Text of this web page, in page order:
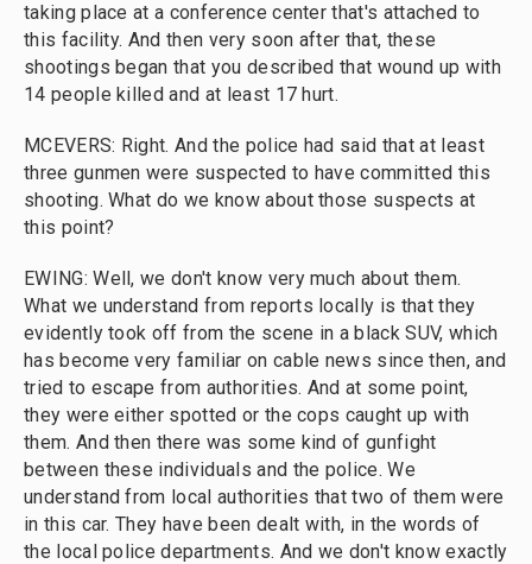
taking place at a conference center that's attached to
this facility. And then very soon after that, these
shootings began that you described that wound up with
14 people killed and at least 17 hurt.
MCEVERS: Right. And the police had said that at least
three gunmen were suspected to have committed this
shooting. What do we know about those suspects at
this point?
EWING: Well, we don't know very much about them.
What we understand from reports locally is that they
evidently took off from the scene in a black SUV, which
has become very familiar on cable news since then, and
tried to escape from authorities. And at some point,
they were either spotted or the cops caught up with
them. And then there was some kind of gunfight
between these individuals and the police. We
understand from local authorities that two of them were
in this car. They have been dealt with, in the words of
the local police departments. And we don't know exactly